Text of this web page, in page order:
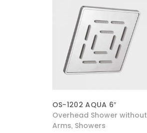
OS-1202 AQUA 6″
Overhead Shower without
Arms Showers